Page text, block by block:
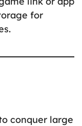
for
conquer large